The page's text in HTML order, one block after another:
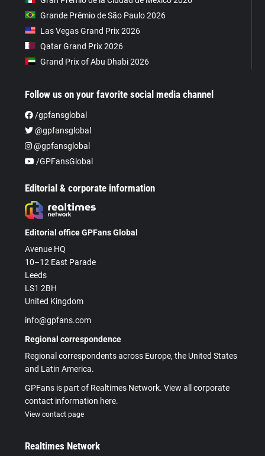
Grande Prêmio de São Paulo 2026
Las Vegas Grand Prix 2026
Qatar Grand Prix 2026
Grand Prix of Abu Dhabi 2026
Follow us on your favorite social media channel
/gpfansglobal
@gpfansglobal
@gpfansglobal
/GPFansGlobal
Editorial & corporate information
Editorial office GPFans Global
Avenue HQ
10–12 East Parade
Leeds
LS1 2BH
United Kingdom
info@gpfans.com
Regional correspondence
Regional correspondents across Europe, the United States
and Latin America.
GPFans is part of Realtimes Network. View all corporate
contact information here.
View contact page
Realtimes Network